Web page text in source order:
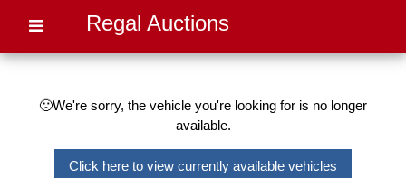
Regal Auctions
🙁We're sorry, the vehicle you're looking for is no longer
available.
Click here to view currently available vehicles